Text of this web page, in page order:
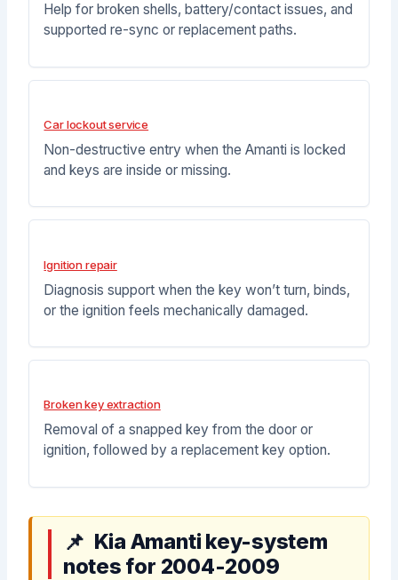
Help for broken shells, battery/contact issues, and
supported re-sync or replacement paths.
Car lockout service
Non-destructive entry when the Amanti is locked
and keys are inside or missing.
Ignition repair
Diagnosis support when the key won’t turn, binds,
or the ignition feels mechanically damaged.
Broken key extraction
Removal of a snapped key from the door or
ignition, followed by a replacement key option.
Kia Amanti key-system
notes for 2004-2009